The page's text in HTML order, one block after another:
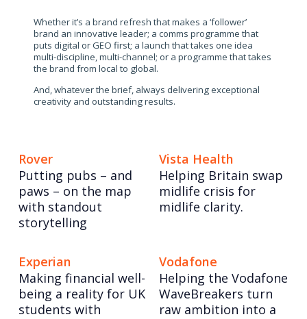
Whether it’s a brand refresh that makes a ‘follower’
brand an innovative leader; a comms programme that
puts digital or GEO first; a launch that takes one idea
multi-discipline, multi-channel; or a programme that takes
the brand from local to global.
And, whatever the brief, always delivering exceptional
creativity and outstanding results.
Rover
Putting pubs – and
paws – on the map
with standout
storytelling
Vista Health
Helping Britain swap
midlife crisis for
midlife clarity.
Experian
Making financial well-
being a reality for UK
students with
Vodafone
Helping the Vodafone
WaveBreakers turn
raw ambition into a